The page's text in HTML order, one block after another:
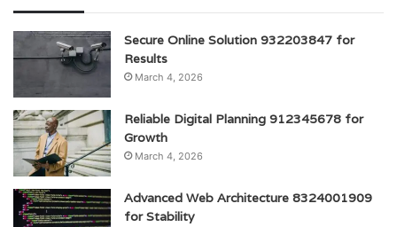
Secure Online Solution 932203847 for
Results
March 4, 2026
Reliable Digital Planning 912345678 for
Growth
March 4, 2026
Advanced Web Architecture 8324001909
for Stability